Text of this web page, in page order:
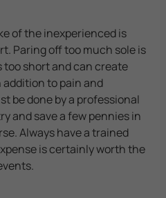
of the inexperienced is
Paring off too much sole is
short and can create
to pain and
be done by a professional
and save a few pennies in
Always have a trained
is certainly worth the